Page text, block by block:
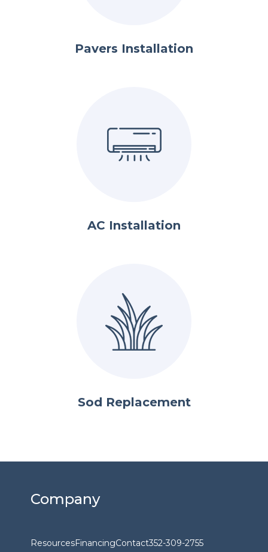
Pavers Installation
AC Installation
Sod Replacement
Company
ResourcesFinancingContact352-309-2755